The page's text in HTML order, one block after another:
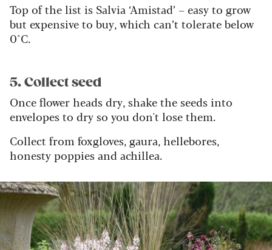
Top of the list is Salvia ‘Amistad’ – easy to grow
but expensive to buy, which can’t tolerate below
0°C.
5. Collect seed
Once flower heads dry, shake the seeds into
envelopes to dry so you don't lose them.
Collect from foxgloves, gaura, hellebores,
honesty poppies and achillea.